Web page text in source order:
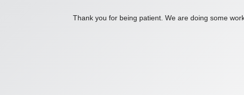
Thank you for being patient. We are doing some